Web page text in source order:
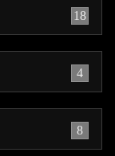
18
4
8